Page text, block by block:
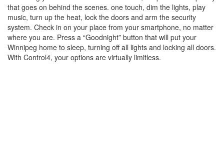
that goes on behind the scenes. one touch, dim the lights, play
music, turn up the heat, lock the doors and arm the security
system. Check in on your place from your smartphone, no matter
where you are. Press a “Goodnight” button that will put your
Winnipeg home to sleep, turning off all lights and locking all doors.
With Control4, your options are virtually limitless.